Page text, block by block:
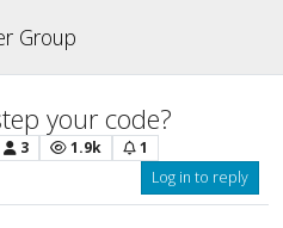
Group
your code?
3 1.9k
1
Log in to reply